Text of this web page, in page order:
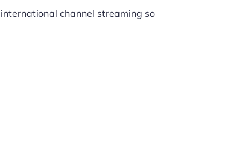
channel streaming so